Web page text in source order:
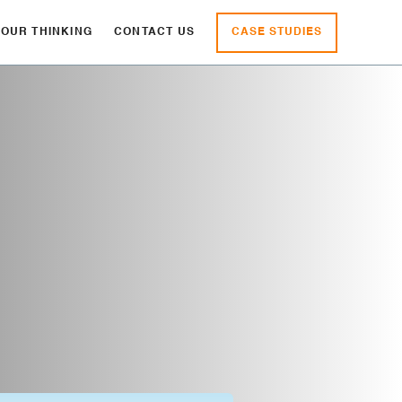
OUR THINKING CONTACT US CASE STUDIES